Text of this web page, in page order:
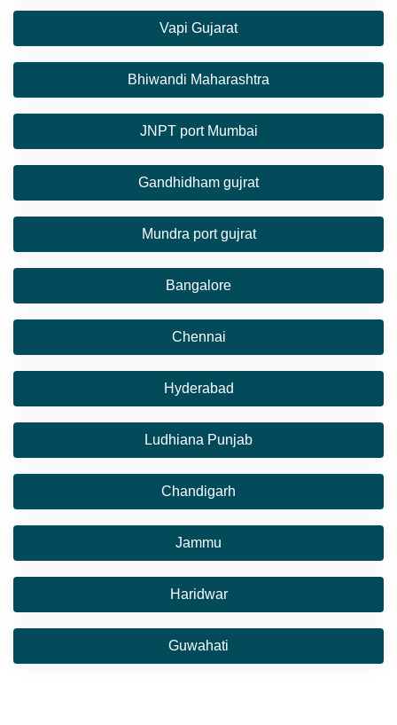
Vapi Gujarat
Bhiwandi Maharashtra
JNPT port Mumbai
Gandhidham gujrat
Mundra port gujrat
Bangalore
Chennai
Hyderabad
Ludhiana Punjab
Chandigarh
Jammu
Haridwar
Guwahati